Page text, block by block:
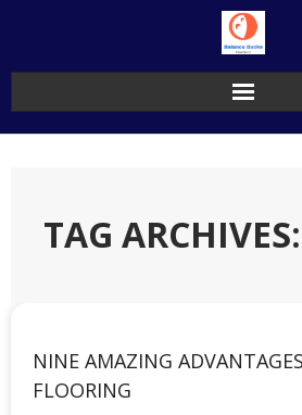
TAG
NINE AMAZING
FLOORING